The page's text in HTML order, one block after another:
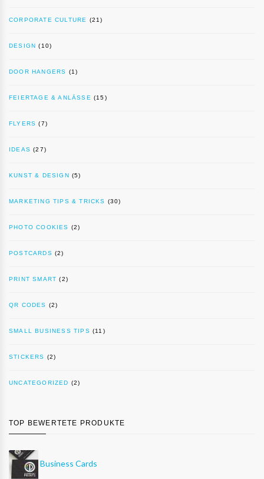
CORPORATE CULTURE (21)
DESIGN (10)
DOOR HANGERS (1)
FEIERTAGE & ANLÄSSE (15)
FLYERS (7)
IDEAS (27)
KUNST & DESIGN (5)
MARKETING TIPS & TRICKS (30)
PHOTO COOKIES (2)
POSTCARDS (2)
PRINT SMART (2)
QR CODES (2)
SMALL BUSINESS TIPS (11)
STICKERS (2)
UNCATEGORIZED (2)
TOP BEWERTETE PRODUKTE
Business Cards